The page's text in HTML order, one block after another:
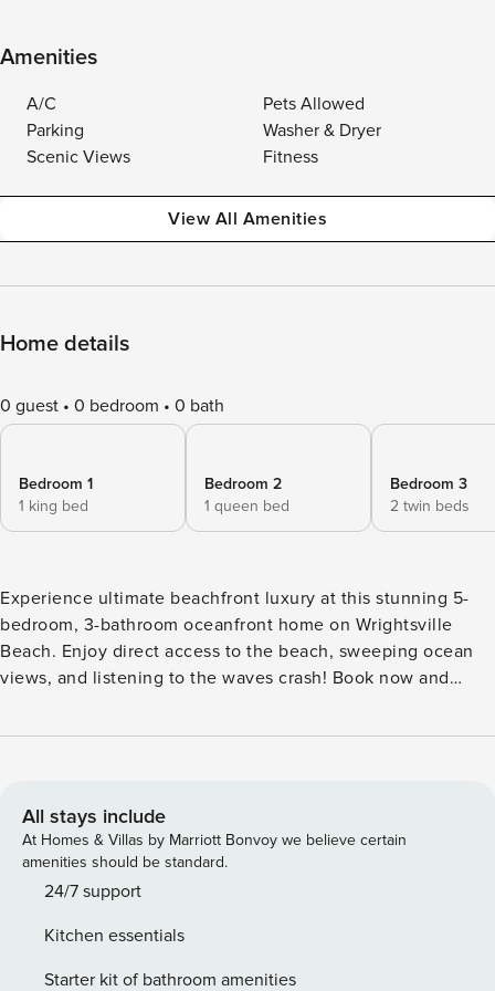
Amenities
A/C
Pets Allowed
Parking
Washer & Dryer
Scenic Views
Fitness
View All Amenities
Home details
0 guest 0 bedroom 0 bath
Bedroom 1
1 king bed
Bedroom 2
1 queen bed
Bedroom 3
2 twin beds
Experience ultimate beachfront luxury at this stunning 5-
bedroom, 3-bathroom oceanfront home on Wrightsville
Beach. Enjoy direct access to the beach, sweeping ocean
views, and listening to the waves crash! Book now and
oceanfront vacation rental home on Wrightsville Beach, NC!
getaway. Located on the desirable south end of the island,
Blue Wave Retreat boasts incredible ocean views that will
take your breath away and offers a private path with direct
access to the beautiful white sands and tropical blue waters
three well-appointed bathrooms, this home can
accommodate up to 10 guests comfortably. Each bedroom is
All stays include
At Homes & Villas by Marriott Bonvoy we believe certain
amenities should be standard.
24/7 support
Kitchen essentials
Starter kit of bathroom amenities